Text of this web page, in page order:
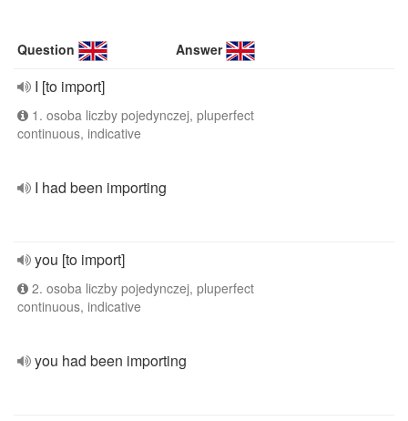
Question Answer
I [to import]
1. osoba liczby pojedynczej, pluperfect
continuous, indicative
I had been importing
you [to import]
2. osoba liczby pojedynczej, pluperfect
continuous, indicative
you had been importing